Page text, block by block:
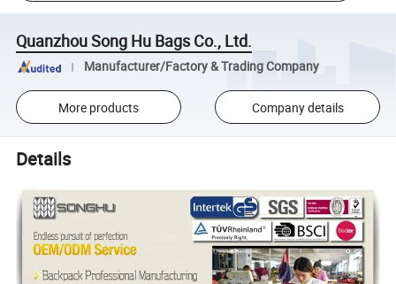
Quanzhou Song Hu Bags Co., Ltd.
Manufacturer/Factory & Trading Company
More products Company details
Details